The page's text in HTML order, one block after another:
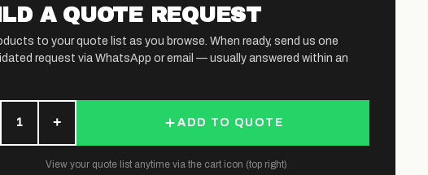
A QUOTE REQUEST
to your quote list as you browse. When ready, send us one
request via WhatsApp or email — usually answered within an
1 + ADD TO QUOTE
View your quote list anytime via the cart icon (top right)